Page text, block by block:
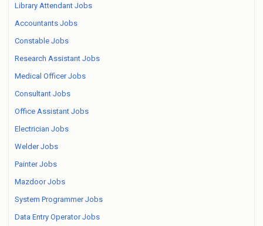
Library Attendant Jobs
Accountants Jobs
Constable Jobs
Research Assistant Jobs
Medical Officer Jobs
Consultant Jobs
Office Assistant Jobs
Electrician Jobs
Welder Jobs
Painter Jobs
Mazdoor Jobs
System Programmer Jobs
Data Entry Operator Jobs